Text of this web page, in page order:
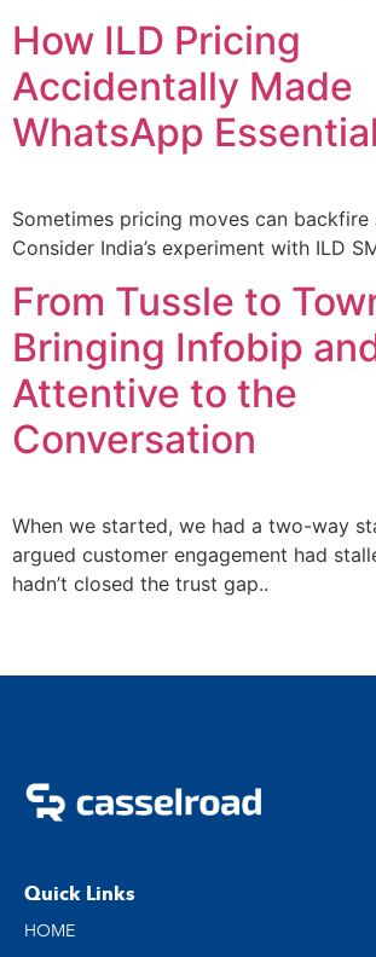
How ILD Pricing
Accidentally Made
WhatsApp
Sometimes pricing moves can backfire
Consider India’s experiment with ILD
From Tussle to
Bringing Infobip
Attentive to the
Conversation
When we started, we had a two-way
argued customer engagement had
hadn’t closed the trust gap..
Quick Links
HOME